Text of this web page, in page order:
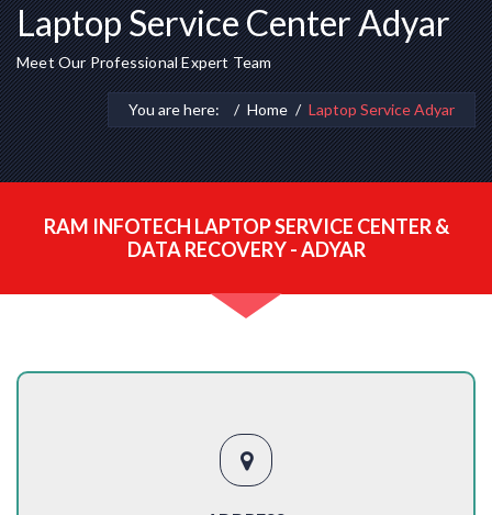
Laptop Service Center Adyar
Meet Our Professional Expert Team
You are here: Home Laptop Service Adyar
RAM INFOTECH LAPTOP SERVICE CENTER &
DATA RECOVERY - ADYAR